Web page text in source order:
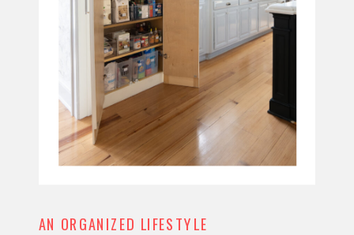
AN ORGANIZED LIFESTYLE